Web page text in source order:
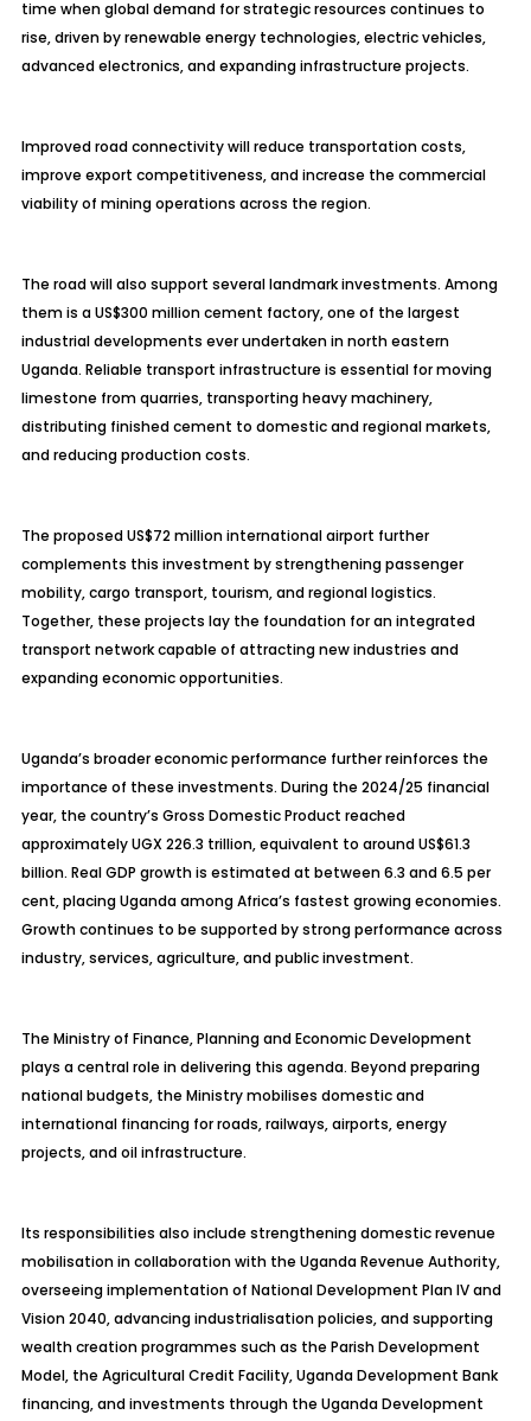
time when global demand for strategic resources continues to
rise, driven by renewable energy technologies, electric vehicles,
advanced electronics, and expanding infrastructure projects.
Improved road connectivity will reduce transportation costs,
improve export competitiveness, and increase the commercial
viability of mining operations across the region.
The road will also support several landmark investments. Among
them is a US$300 million cement factory, one of the largest
industrial developments ever undertaken in north eastern
Uganda. Reliable transport infrastructure is essential for moving
limestone from quarries, transporting heavy machinery,
distributing finished cement to domestic and regional markets,
and reducing production costs.
The proposed US$72 million international airport further
complements this investment by strengthening passenger
mobility, cargo transport, tourism, and regional logistics.
Together, these projects lay the foundation for an integrated
transport network capable of attracting new industries and
expanding economic opportunities.
Uganda’s broader economic performance further reinforces the
importance of these investments. During the 2024/25 financial
year, the country’s Gross Domestic Product reached
approximately UGX 226.3 trillion, equivalent to around US$61.3
billion. Real GDP growth is estimated at between 6.3 and 6.5 per
cent, placing Uganda among Africa’s fastest growing economies.
Growth continues to be supported by strong performance across
industry, services, agriculture, and public investment.
The Ministry of Finance, Planning and Economic Development
plays a central role in delivering this agenda. Beyond preparing
national budgets, the Ministry mobilises domestic and
international financing for roads, railways, airports, energy
projects, and oil infrastructure.
Its responsibilities also include strengthening domestic revenue
mobilisation in collaboration with the Uganda Revenue Authority,
overseeing implementation of National Development Plan IV and
Vision 2040, advancing industrialisation policies, and supporting
wealth creation programmes such as the Parish Development
Model, the Agricultural Credit Facility, Uganda Development Bank
financing, and investments through the Uganda Development